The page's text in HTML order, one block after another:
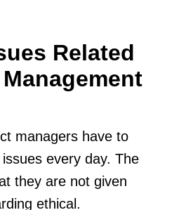
Related
managers have to
every day. The
they are not given
ethical.